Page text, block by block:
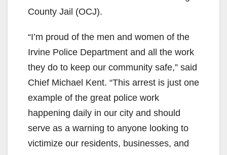
County Jail (OCJ).
“I’m proud of the men and women of the
Irvine Police Department and all the work
they do to keep our community safe,” said
Chief Michael Kent. “This arrest is just one
example of the great police work
happening daily in our city and should
serve as a warning to anyone looking to
victimize our residents, businesses, and